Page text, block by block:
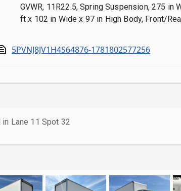
GVWR, 11R22.5, Spring Suspension, 275 in
ft x 102 in Wide x 97 in High Body, Front/
5PVNJ8JV1H4S64876-1781802577256
in Lane 11 Spot 32